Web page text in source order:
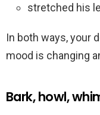
stretched his
In both ways, your
mood is changing
Bark, howl,